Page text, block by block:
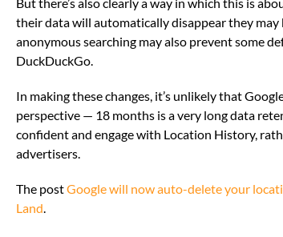
their data will automatically disappear they
anonymous searching may also prevent some
DuckDuckGo.
In making these changes, it’s unlikely that
perspective — 18 months is a very long data
confident and engage with Location History,
advertisers.
The postGoogle will now auto-delete your
Land.